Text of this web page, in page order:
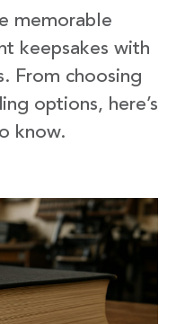
memorable
keepsakes with
From choosing
options, here’s
know.